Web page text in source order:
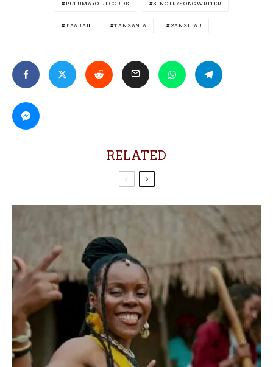
PUTUMAYO RECORDS SINGER/SONGWRITER
TAARAB TANZANIA ZANZIBAR
RELATED